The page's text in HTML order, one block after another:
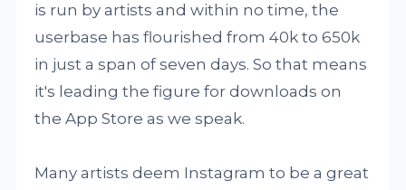
is run by artists and within no time, the
userbase has flourished from 40k to 650k
in just a span of seven days. So that means
it's leading the figure for downloads on
the App Store as we speak.
Many artists deem Instagram to be a great